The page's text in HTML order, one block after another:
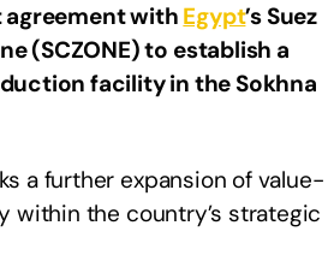
with Egypt’s Suez
(SCZONE) to establish a
facility in the Sokhna
a further expansion of value-
within the country’s strategic